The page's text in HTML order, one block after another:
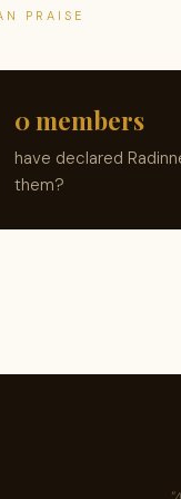
PRAISE
0 members
have declared
them?